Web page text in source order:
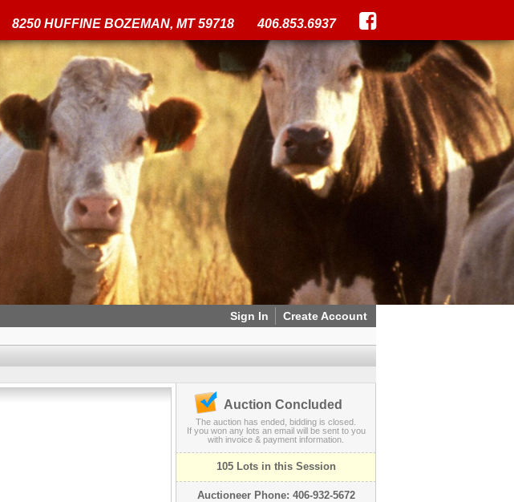
8250 HUFFINE BOZEMAN, MT 59718 406.853.6937
Sign In Create Account
Auction Concluded
The auction has ended, bidding is closed.
If you won any lots an email will be sent to you
with invoice & payment information.
105 Lots in this Session
Auctioneer Phone: 406-932-5672